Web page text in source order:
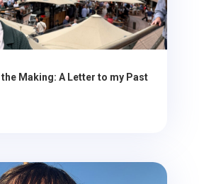
the Making: A Letter to my Past